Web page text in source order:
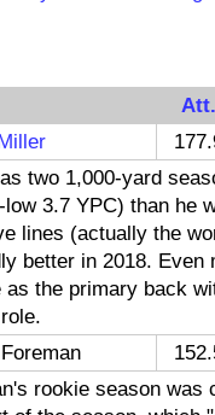
Att.
two 1,000-yard
low 3.7 YPC) than he
lines (actually the
better in 2018. Even
as the primary back
rookie season was